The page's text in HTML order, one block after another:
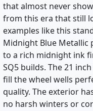
that almost never
from this era that still
examples like this
Midnight Blue
to a rich midnight ink
SQ5 builds. The 21
fill the wheel wells
quality. The exterior
no harsh winters or